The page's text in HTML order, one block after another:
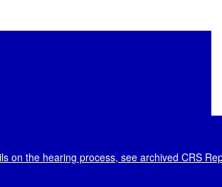
on the hearing process, see archived CRS